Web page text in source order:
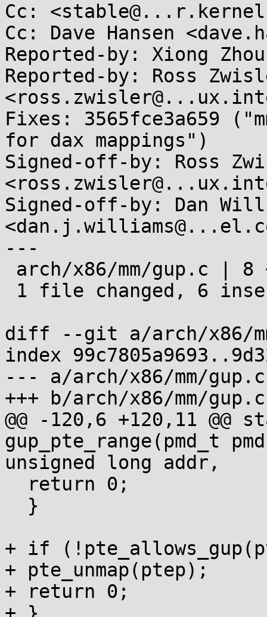
Cc:
Cc: Dave Hansen
Reported-by: Xiong
Reported-by: Ross
Fixes: 3565fce3a659
for dax mappings")
Signed-off-by: Ross
Signed-off-by: Dan
---
diff --git a/arch/x86/
index
--- a/arch/x86/mm/gup.c
+++ b/arch/x86/mm/gup.c
@@ -120,6 +120,11
gup_pte_range(pmd_t
unsigned long addr,
+ if
+ pte_unmap(ptep);
+ return 0;